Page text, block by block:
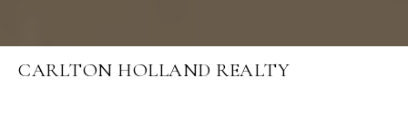
CARLTON HOLLAND REALTY